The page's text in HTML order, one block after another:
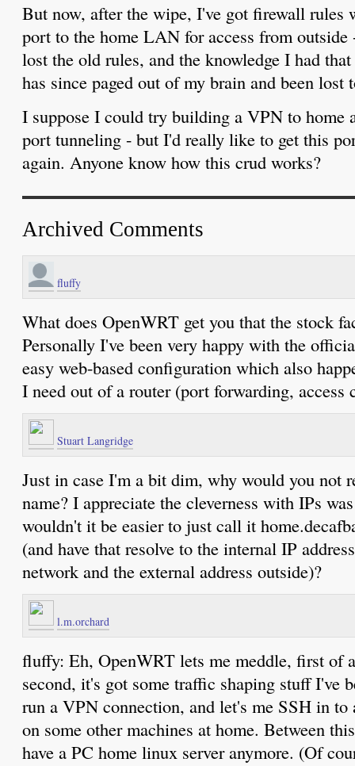
But now, after the wipe, I've got firewall rules
port to the home LAN for access from
lost the old rules, and the knowledge I had
has since paged out of my brain and been lost
I suppose I could try building a VPN to home
port tunneling - but I'd really like to get this
again. Anyone know how this crud works?
Archived Comments
fluffy
What does OpenWRT get you that the stock
Personally I've been very happy with the
easy web-based configuration which also
I need out of a router (port forwarding, access
Stuart Langridge
Just in case I'm a bit dim, why would you not
name? I appreciate the cleverness with IPs
wouldn't it be easier to just call it
(and have that resolve to the internal IP
network and the external address outside)?
l.m.orchard
fluffy: Eh, OpenWRT lets me meddle, first of
second, it's got some traffic shaping stuff I've
run a VPN connection, and let's me SSH in to
on some other machines at home. Between
have a PC home linux server anymore. (Of